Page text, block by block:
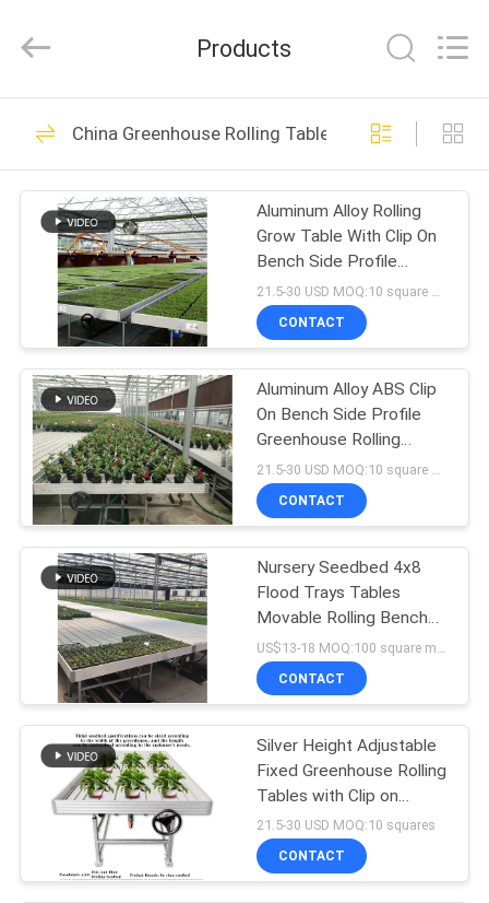
HOME
PRODUCTS
SHOW
ABOUT
US
FACTORY
TOUR
QUALITY
CONTROL
CONTACT
US
NEWS
SITEMAP
Fittings
Manufacturing
All
Reserved.
Light Deprivation
Greenhouse
58
Automatic Blackout
Greenhouse
90
Polycarbonate
Greenhouse
Commercial
23
Products
China Greenhouse Rolling Tables
Aluminum Alloy Rolling
Grow Table With Clip On
Bench Side Profile
Durable Construction
21.5-30 USD MOQ:10 square meters
CONTACT
Aluminum Alloy ABS Clip
On Bench Side Profile
Greenhouse Rolling
Tables W × L 4 × 8
CONTACT
Nursery Seedbed 4x8
Flood Trays Tables
Movable Rolling Bench
Greenhouse Table
System Cultivation
CONTACT
Silver Height Adjustable
Fixed Greenhouse Rolling
Tables with Clip on
Bench Side Profile
21.5-30 USD MOQ:10 squares
CONTACT